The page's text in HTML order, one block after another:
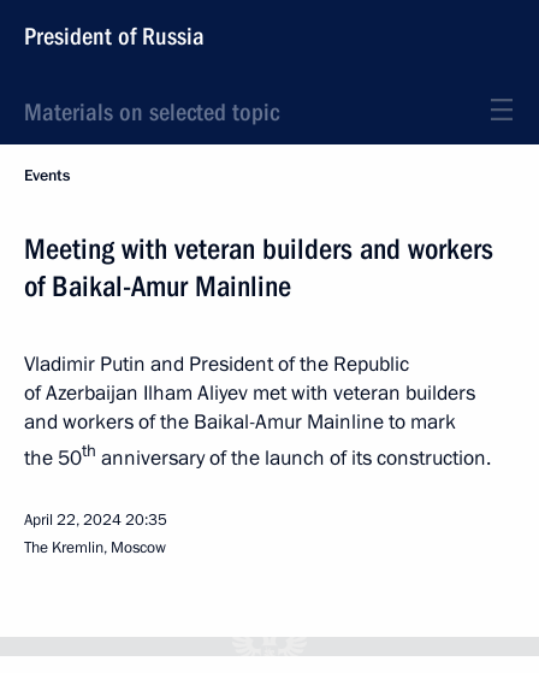
President of Russia
Materials on selected topic
Events
Meeting with veteran builders and workers
of Baikal-Amur Mainline
Vladimir Putin and President of the Republic
of Azerbaijan Ilham Aliyev met with veteran builders
and workers of the Baikal-Amur Mainline to mark
the 50th anniversary of the launch of its construction.
April 22, 202420:35
The Kremlin, Moscow